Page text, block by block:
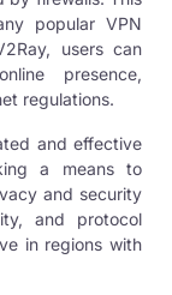
popular VPN
users can
presence,
regulations.
and effective
a means to
and security
and protocol
in regions with